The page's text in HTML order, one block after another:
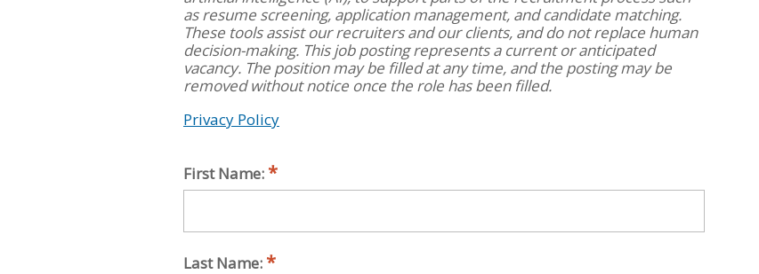
as resume screening, application management, and candidate matching.
These tools assist our recruiters and our clients, and do not replace human
decision-making. This job posting represents a current or anticipated
vacancy. The position may be filled at any time, and the posting may be
removed without notice once the role has been filled.
Privacy Policy
First Name:
Last Name: